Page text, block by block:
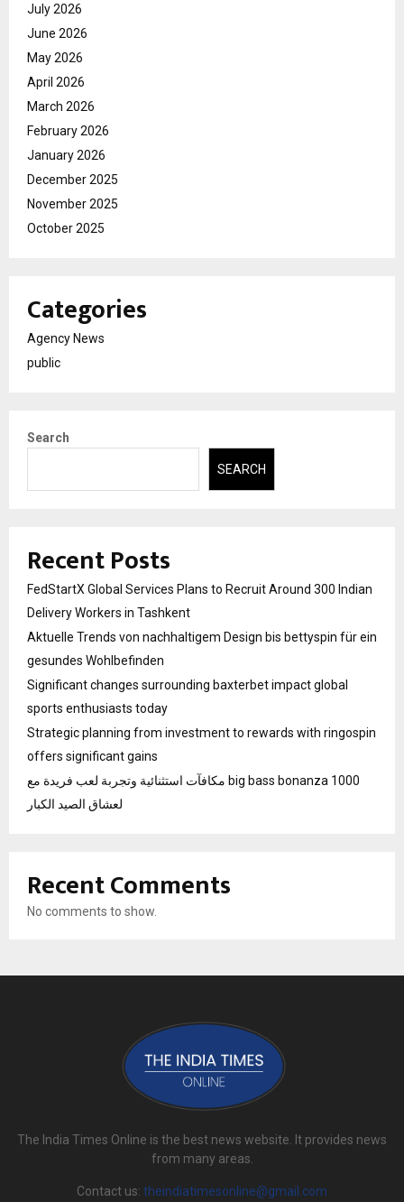
July 2026
June 2026
May 2026
April 2026
March 2026
February 2026
January 2026
December 2025
November 2025
October 2025
Categories
Agency News
public
Search
SEARCH
Recent Posts
FedStartX Global Services Plans to Recruit Around 300 Indian
Delivery Workers in Tashkent
Aktuelle Trends von nachhaltigem Design bis bettyspin für ein
gesundes Wohlbefinden
Significant changes surrounding baxterbet impact global
sports enthusiasts today
Strategic planning from investment to rewards with ringospin
offers significant gains
مكافآت استثنائية وتجربة لعب فريدة مع big bass bonanza 1000
لعشاق الصيد الكبار
Recent Comments
No comments to show.
The India Times Online is the best news website. It provides news
from many areas.
Contact us: theindiatimesonline@gmail.com